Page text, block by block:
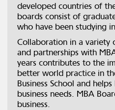
developed countries of
boards consist of
who have been studying
Collaboration in a variety
and partnerships with
years contributes to the
better world practice in
Business School and
business needs. MBA
business.